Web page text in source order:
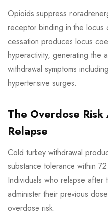
Opioids suppress
receptor binding in the locus
cessation produces locus
hyperactivity, generating the
withdrawal symptoms
hypertensive surges.
The Overdose
Relapse
Cold turkey withdrawal
substance tolerance within
Individuals who relapse after
administer their previous
overdose risk.